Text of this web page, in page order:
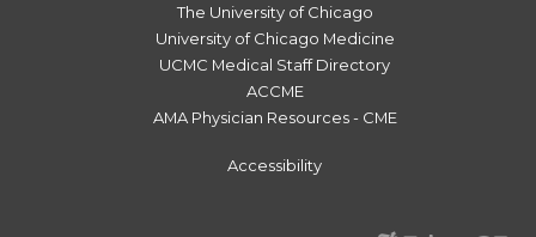
The University of Chicago
University of Chicago Medicine
UCMC Medical Staff Directory
ACCME
AMA Physician Resources - CME
Accessibility